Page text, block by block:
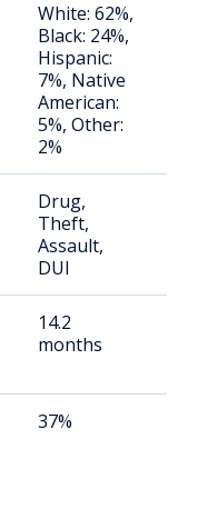
White: 62%,
Black: 24%,
Hispanic:
7%, Native
American:
5%, Other:
2%
Drug,
Theft,
Assault,
DUI
14.2
months
37%